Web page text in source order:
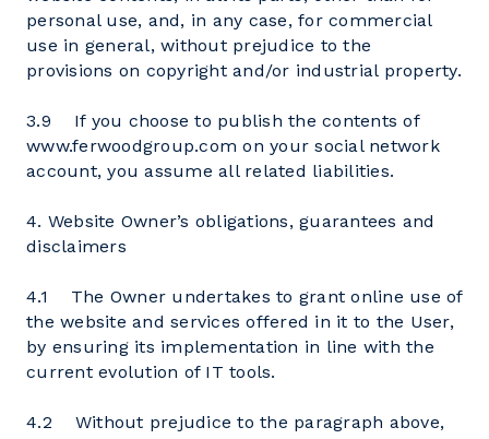
personal use, and, in any case, for commercial
use in general, without prejudice to the
provisions on copyright and/or industrial property.
3.9 If you choose to publish the contents of
www.ferwoodgroup.com on your social network
account, you assume all related liabilities.
4. Website Owner’s obligations, guarantees and
disclaimers
4.1 The Owner undertakes to grant online use of
the website and services offered in it to the User,
by ensuring its implementation in line with the
current evolution of IT tools.
4.2 Without prejudice to the paragraph above,